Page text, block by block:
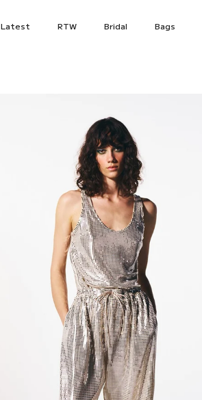
Latest RTW Bridal Bags